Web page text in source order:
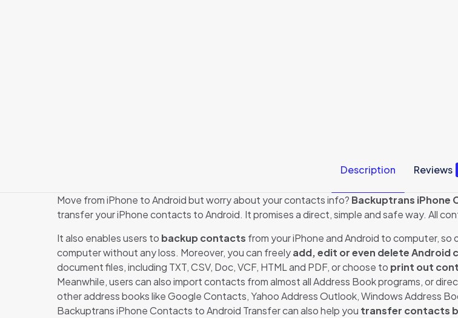
Description Reviews
Move from iPhone to Android but worry about your contacts info? Backuptrans iPhone
transfer your iPhone contacts to Android. It promises a direct, simple and safe way. All
It also enables users to backup contacts from your iPhone and Android to computer,
computer without any loss. Moreover, you can freelyadd, edit or even delete Android
document files, including TXT, CSV, Doc, VCF, HTML and PDF, or choose to print out
Meanwhile, users can also import contacts from almost all Address Book programs, or
other address books like Google Contacts, Yahoo Address Outlook, Windows Address
Backuptrans iPhone Contacts to Android Transfer can also help you transfer contacts